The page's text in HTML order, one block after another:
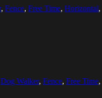
, Fence, Free Time, Horizontal,
Dog Walker, Fence, Free Time,